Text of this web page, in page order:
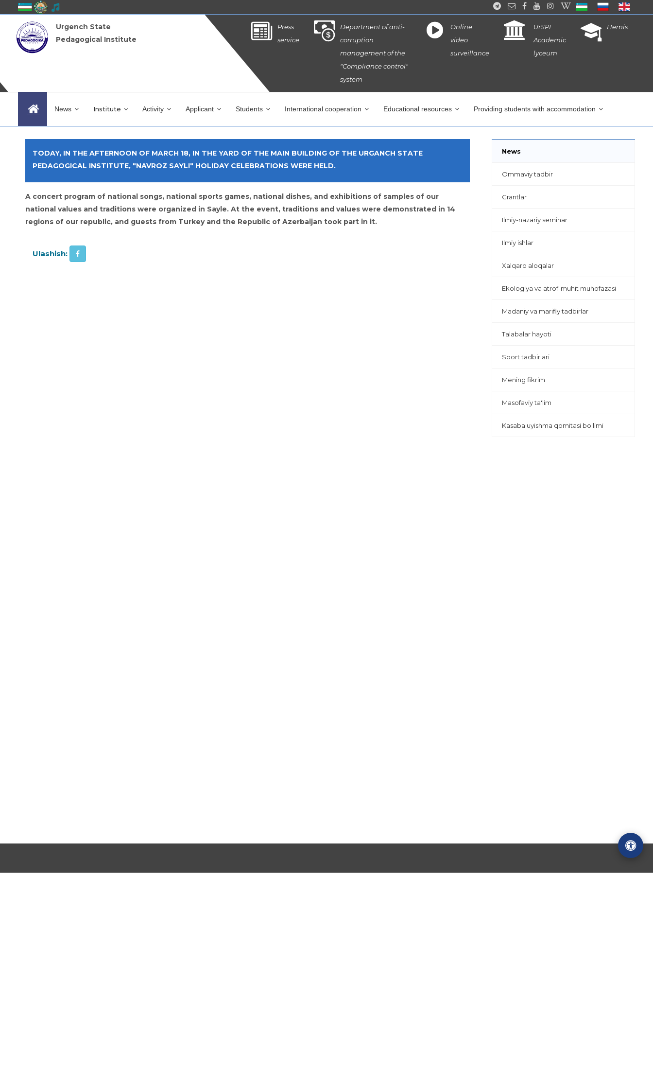
Urgench State
Pedagogical Institute
Press
service
Department of anti-
corruption
management of the
"Compliance control"
system
Online
video
surveillance
UrSPI
Academic
lyceum
Hemis
News Institute Activity Applicant Students International cooperation Educational resources Providing students with accommodation
TODAY, IN THE AFTERNOON OF MARCH 18, IN THE YARD OF THE MAIN BUILDING OF THE URGANCH STATE
PEDAGOGICAL INSTITUTE, "NAVROZ SAYLI" HOLIDAY CELEBRATIONS WERE HELD.
A concert program of national songs, national sports games, national dishes, and exhibitions of samples of our
national values ​​and traditions were organized in Sayle. At the event, traditions and values ​​were demonstrated in 14
regions of our republic, and guests from Turkey and the Republic of Azerbaijan took part in it.
Ulashish:
News
Ommaviy tadbir
Grantlar
Ilmiy-nazariy seminar
Ilmiy ishlar
Xalqaro aloqalar
Ekologiya va atrof-muhit muhofazasi
Madaniy va marifiy tadbirlar
Talabalar hayoti
Sport tadbirlari
Mening fikrim
Masofaviy ta'lim
Kasaba uyishma qomitasi bo'limi